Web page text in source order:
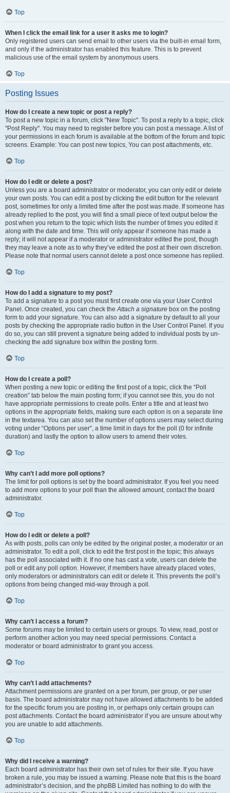
Top
When I click the email link for a user it asks me to login?
Only registered users can send email to other users via the built-in email form,
and only if the administrator has enabled this feature. This is to prevent
malicious use of the email system by anonymous users.
Top
Posting Issues
How do I create a new topic or post a reply?
To post a new topic in a forum, click "New Topic". To post a reply to a topic, click
"Post Reply". You may need to register before you can post a message. A list of
your permissions in each forum is available at the bottom of the forum and topic
screens. Example: You can post new topics, You can post attachments, etc.
Top
How do I edit or delete a post?
Unless you are a board administrator or moderator, you can only edit or delete
your own posts. You can edit a post by clicking the edit button for the relevant
post, sometimes for only a limited time after the post was made. If someone has
already replied to the post, you will find a small piece of text output below the
post when you return to the topic which lists the number of times you edited it
along with the date and time. This will only appear if someone has made a
reply; it will not appear if a moderator or administrator edited the post, though
they may leave a note as to why they’ve edited the post at their own discretion.
Please note that normal users cannot delete a post once someone has replied.
Top
How do I add a signature to my post?
To add a signature to a post you must first create one via your User Control
Panel. Once created, you can check theAttach a signature box on the posting
form to add your signature. You can also add a signature by default to all your
posts by checking the appropriate radio button in the User Control Panel. If you
do so, you can still prevent a signature being added to individual posts by un-
checking the add signature box within the posting form.
Top
How do I create a poll?
When posting a new topic or editing the first post of a topic, click the “Poll
creation” tab below the main posting form; if you cannot see this, you do not
have appropriate permissions to create polls. Enter a title and at least two
options in the appropriate fields, making sure each option is on a separate line
in the textarea. You can also set the number of options users may select during
voting under “Options per user”, a time limit in days for the poll (0 for infinite
duration) and lastly the option to allow users to amend their votes.
Top
Why can’t I add more poll options?
The limit for poll options is set by the board administrator. If you feel you need
to add more options to your poll than the allowed amount, contact the board
administrator.
Top
How do I edit or delete a poll?
As with posts, polls can only be edited by the original poster, a moderator or an
administrator. To edit a poll, click to edit the first post in the topic; this always
has the poll associated with it. If no one has cast a vote, users can delete the
poll or edit any poll option. However, if members have already placed votes,
only moderators or administrators can edit or delete it. This prevents the poll’s
options from being changed mid-way through a poll.
Top
Why can’t I access a forum?
Some forums may be limited to certain users or groups. To view, read, post or
perform another action you may need special permissions. Contact a
moderator or board administrator to grant you access.
Top
Why can’t I add attachments?
Attachment permissions are granted on a per forum, per group, or per user
basis. The board administrator may not have allowed attachments to be added
for the specific forum you are posting in, or perhaps only certain groups can
post attachments. Contact the board administrator if you are unsure about why
you are unable to add attachments.
Top
Why did I receive a warning?
Each board administrator has their own set of rules for their site. If you have
broken a rule, you may be issued a warning. Please note that this is the board
administrator’s decision, and the phpBB Limited has nothing to do with the